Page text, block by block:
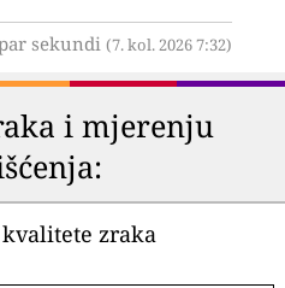
sekundi (7. kol. 2026 7:32)
i mjerenju
zraka